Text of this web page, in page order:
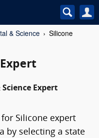
& Science
Silicone
Expert
Silicone expert
by selecting a state